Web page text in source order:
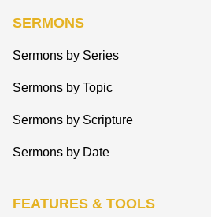
SERMONS
Sermons by Series
Sermons by Topic
Sermons by Scripture
Sermons by Date
FEATURES & TOOLS